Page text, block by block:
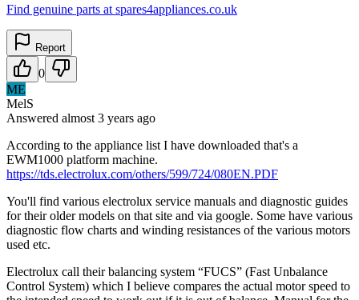
Find genuine parts at spares4appliances.co.uk
Report
0
ME
MelS
Answered almost 3 years ago
According to the appliance list I have downloaded that's a
EWM1000 platform machine.
https://tds.electrolux.com/others/599/724/080EN.PDF
You'll find various electrolux service manuals and diagnostic guides
for their older models on that site and via google. Some have various
diagnostic flow charts and winding resistances of the various motors
used etc.
Electrolux call their balancing system “FUCS” (Fast Unbalance
Control System) which I believe compares the actual motor speed to